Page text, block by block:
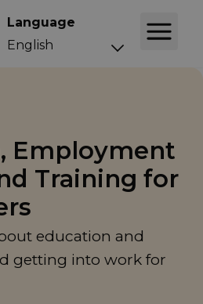
Language
Employment
Training for
education and
getting into work for